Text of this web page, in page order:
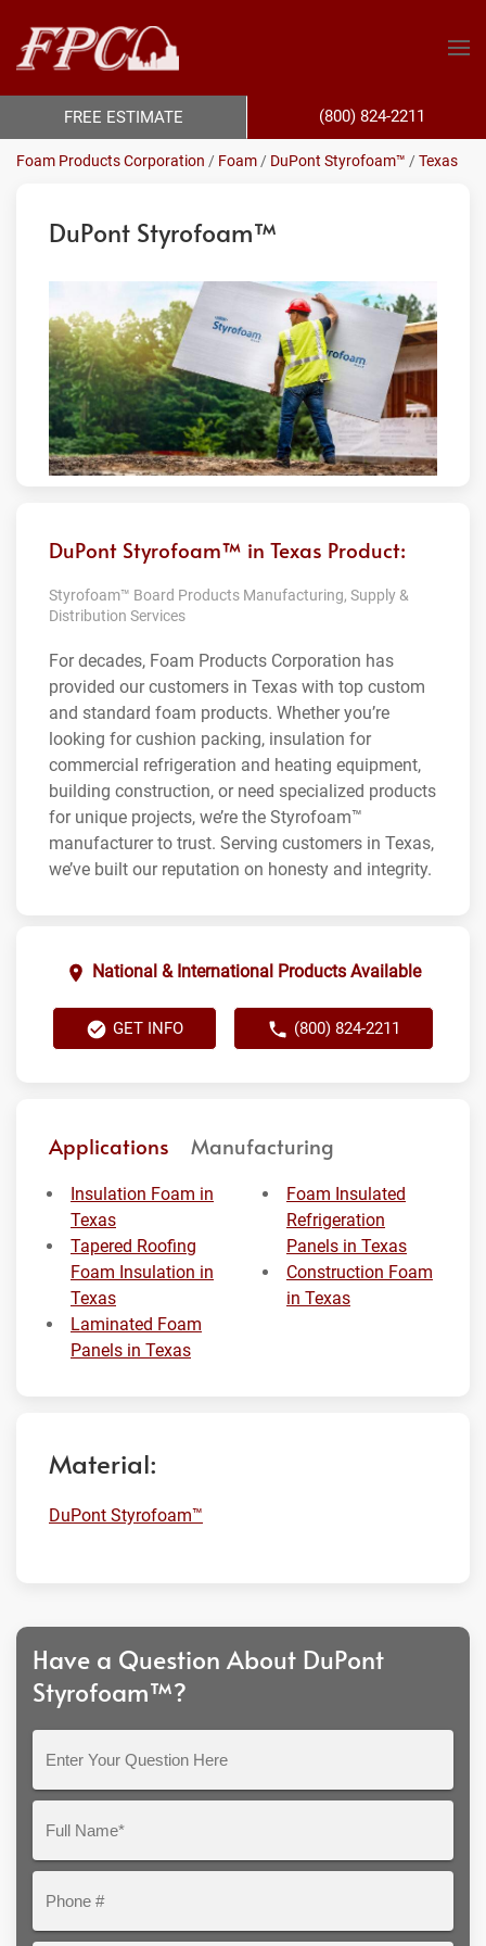
Foam Products Corporation / Foam / DuPont Styrofoam™ /Texas
DuPont Styrofoam™
DuPont Styrofoam™ in Texas Product:
Styrofoam™ Board Products Manufacturing, Supply &
Distribution Services
For decades, Foam Products Corporation has
provided our customers in Texas with top custom
and standard foam products. Whether you’re
looking for cushion packing, insulation for
commercial refrigeration and heating equipment,
building construction, or need specialized products
for unique projects, we’re the Styrofoam™
manufacturer to trust. Serving customers in Texas,
we’ve built our reputation on honesty and integrity.
National & International Products Available
GET INFO (800) 824-2211
Applications Manufacturing
Insulation Foam in
Texas
Tapered Roofing
Foam Insulation in
Texas
Laminated Foam
Panels in Texas
Foam Insulated
Refrigeration
Panels in Texas
Construction Foam
in Texas
Material:
DuPont Styrofoam™
Have a Question About DuPont
Styrofoam™?
Question
Here
FREE ESTIMATE (800) 824-2211